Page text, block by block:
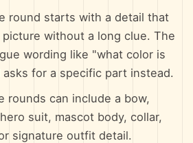
round starts with a detail that
without a long clue. The
wording like "what color is
for a specific part instead.
rounds can include a bow,
suit, mascot body, collar,
signature outfit detail.